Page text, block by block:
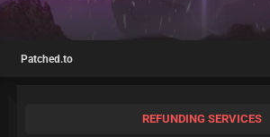
Patched.to
REFUNDING SERVICES